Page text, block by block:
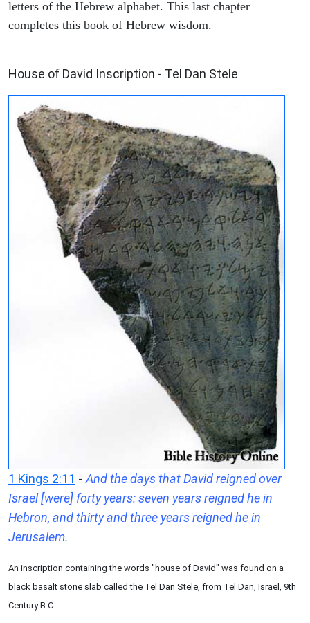
letters of the Hebrew alphabet. This last chapter
completes this book of Hebrew wisdom.
House of David Inscription - Tel Dan Stele
1 Kings 2:11 - And the days that David reigned over
Israel [were] forty years: seven years reigned he in
Hebron, and thirty and three years reigned he in
Jerusalem.
An inscription containing the words "house of David" was found on a
black basalt stone slab called the Tel Dan Stele, from Tel Dan, Israel, 9th
Century B.C.